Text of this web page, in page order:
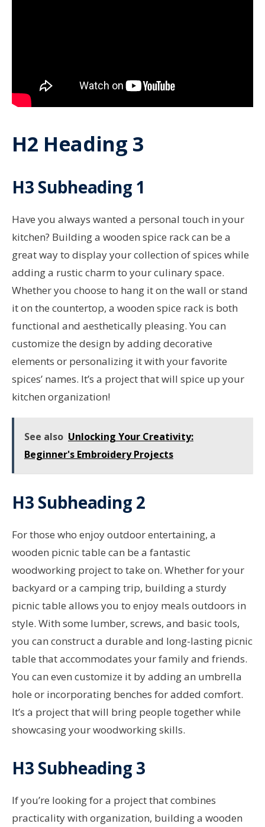
H2 Heading 3
H3 Subheading 1
Have you always wanted a personal touch in your
kitchen? Building a wooden spice rack can be a
great way to display your collection of spices while
adding a rustic charm to your culinary space.
Whether you choose to hang it on the wall or stand
it on the countertop, a wooden spice rack is both
functional and aesthetically pleasing. You can
customize the design by adding decorative
elements or personalizing it with your favorite
spices’ names. It’s a project that will spice up your
kitchen organization!
See also Unlocking Your Creativity:
Beginner's Embroidery Projects
H3 Subheading 2
For those who enjoy outdoor entertaining, a
wooden picnic table can be a fantastic
woodworking project to take on. Whether for your
backyard or a camping trip, building a sturdy
picnic table allows you to enjoy meals outdoors in
style. With some lumber, screws, and basic tools,
you can construct a durable and long-lasting picnic
table that accommodates your family and friends.
You can even customize it by adding an umbrella
hole or incorporating benches for added comfort.
It’s a project that will bring people together while
showcasing your woodworking skills.
H3 Subheading 3
If you’re looking for a project that combines
practicality with organization, building a wooden